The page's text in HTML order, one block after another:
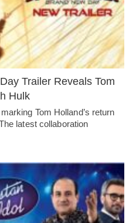
Trailer Reveals Tom
Hulk
Tom Holland’s return
latest collaboration